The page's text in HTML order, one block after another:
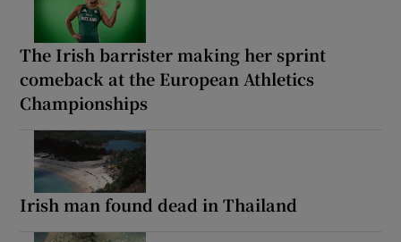
The Irish barrister making her sprint
comeback at the European Athletics
Championships
Irish man found dead in Thailand